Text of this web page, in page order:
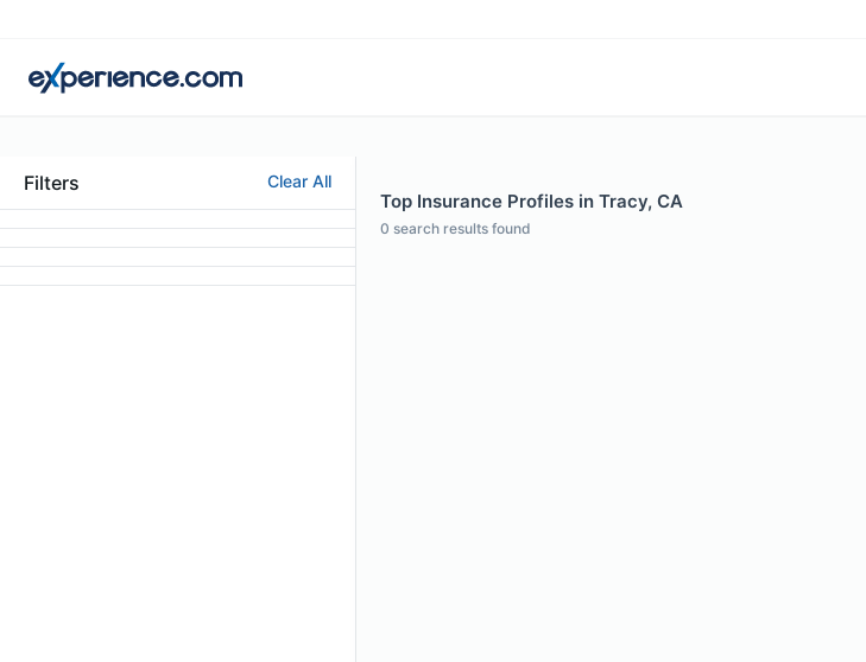
Filters Clear All
Top Insurance Profiles in Tracy, CA
0 search results found